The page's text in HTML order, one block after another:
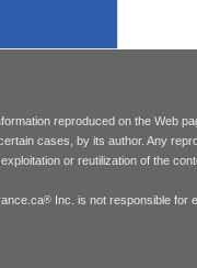
reproduced on the Web
cases, by its author. Any
exploitation or reutilization of the
®Inc. is not responsible for